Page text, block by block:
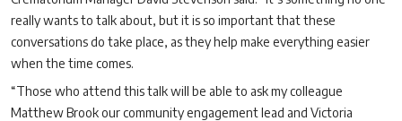
really wants to talk about, but it is so important that these
conversations do take place, as they help make everything easier
when the time comes.
“Those who attend this talk will be able to ask my colleague
Matthew Brook our community engagement lead and Victoria